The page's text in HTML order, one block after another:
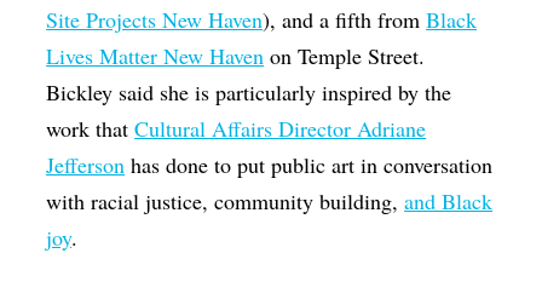
Site Projects New Haven), and a fifth fromBlack
Lives Matter New Haven on Temple Street.
Bickley said she is particularly inspired by the
work thatCultural Affairs Director Adriane
Jefferson has done to put public art in conversation
with racial justice, community building,and Black
joy.